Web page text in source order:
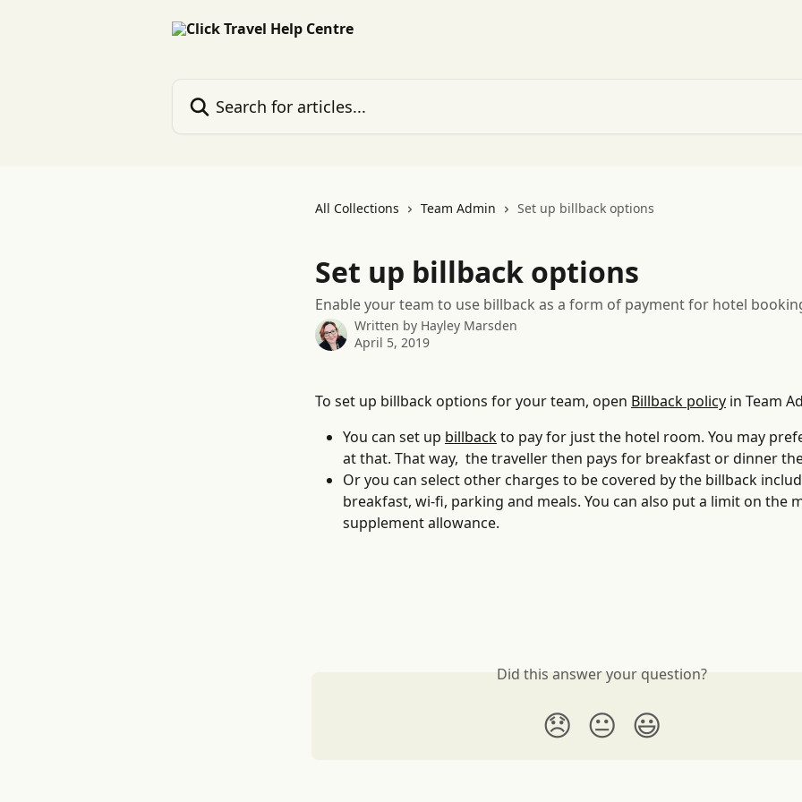
All Collections Team Admin Set up billback options
Set up billback options
Enable your team to use billback as a form of payment for hotel
Written by Hayley Marsden
April 5, 2019
To set up billback options for your team, open Billback policy in Team
You can set up billback to pay for just the hotel room. You may
at that. That way,  the traveller then pays for breakfast or dinner
Or you can select other charges to be covered by the billback
breakfast, wi-fi, parking and meals. You can also put a limit on the
supplement allowance.
Did this answer your question?
😞 😐 😃